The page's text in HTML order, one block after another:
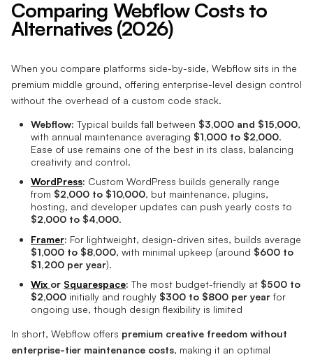
Comparing Webflow Costs to
Alternatives (2026)
When you compare platforms side-by-side, Webflow sits in the
premium middle ground, offering enterprise-level design control
without the overhead of a custom code stack.
Webflow: Typical builds fall between $3,000 and $15,000,
with annual maintenance averaging $1,000 to $2,000.
Ease of use remains one of the best in its class, balancing
creativity and control.
WordPress: Custom WordPress builds generally range
from $2,000 to $10,000, but maintenance, plugins,
hosting, and developer updates can push yearly costs to
$2,000 to $4,000.
Framer: For lightweight, design-driven sites, builds average
$1,000 to $8,000, with minimal upkeep (around $600 to
$1,200 per year).
Wix or Squarespace: The most budget-friendly at $500 to
$2,000 initially and roughly $300 to $800 per year for
ongoing use, though design flexibility is limited
In short, Webflow offers premium creative freedom without
enterprise-tier maintenance costs, making it an optimal